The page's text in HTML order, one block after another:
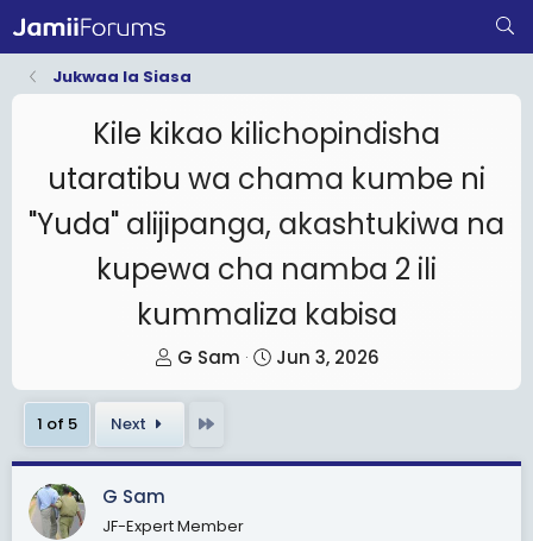
Jukwaa la Siasa
Kile kikao kilichopindisha
utaratibu wa chama kumbe ni
"Yuda" alijipanga, akashtukiwa na
kupewa cha namba 2 ili
kummaliza kabisa
T
h
e
a
s
G Sam
S
t
t
Jun 3, 2026
1 of 5 Next
G Sam
JF-Expert Member